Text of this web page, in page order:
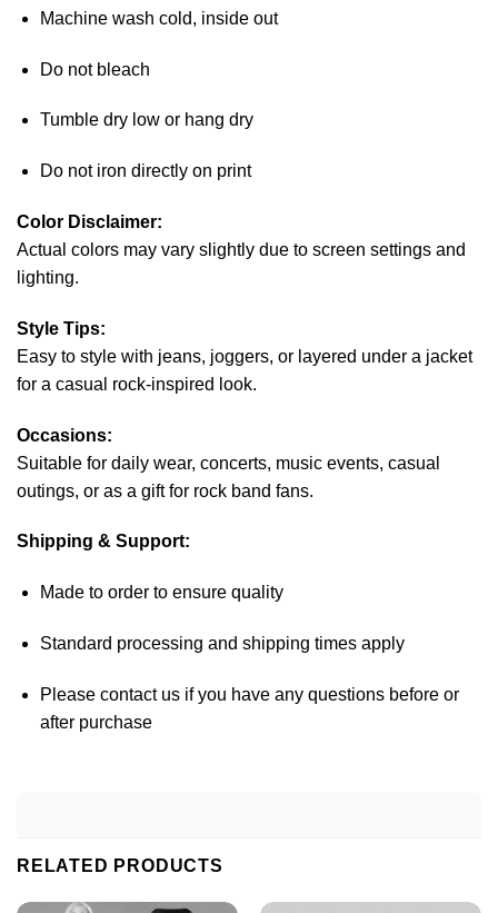
Machine wash cold, inside out
Do not bleach
Tumble dry low or hang dry
Do not iron directly on print
Color Disclaimer:
Actual colors may vary slightly due to screen settings and
lighting.
Style Tips:
Easy to style with jeans, joggers, or layered under a jacket
for a casual rock-inspired look.
Occasions:
Suitable for daily wear, concerts, music events, casual
outings, or as a gift for rock band fans.
Shipping & Support:
Made to order to ensure quality
Standard processing and shipping times apply
Please contact us if you have any questions before or
after purchase
RELATED PRODUCTS